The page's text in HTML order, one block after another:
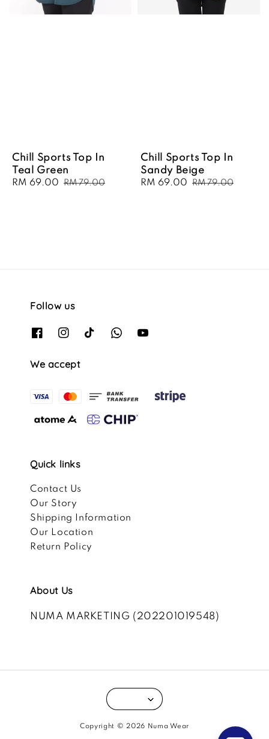
Chill Sports Top In
Teal Green
Sale
RM 69.00 Regular
RM 79.00
Chill Sports Top In
Sandy Beige
Sale
RM 69.00 Regular
RM 79.00
Follow us
We accept
Quick links
Contact Us
Our Story
Shipping Information
Our Location
Return Policy
About Us
NUMA MARKETING (202201019548)
Copyright © 2026 Numa Wear